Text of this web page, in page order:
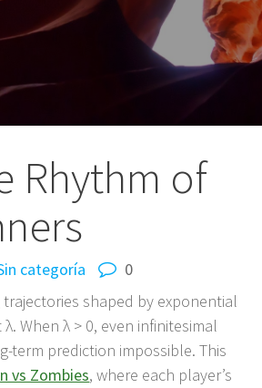
Rhythm of
categoría
0
shaped by exponential
When λ > 0, even infinitesimal
term prediction impossible. This
vs Zombies, where each player’s